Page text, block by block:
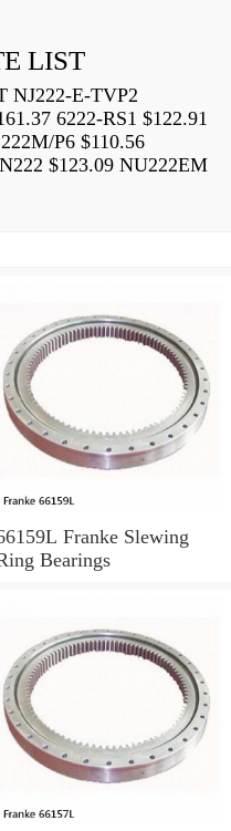
LIST
NJ222-E-TVP2
6222-RS1 $122.91
P6 $110.56
$123.09 NU222EM
Franke Slewing
Bearings